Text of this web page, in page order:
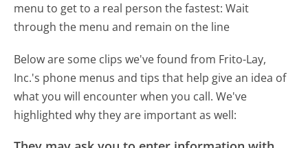
menu to get to a real person the fastest: Wait
through the menu and remain on the line
Below are some clips we've found from Frito-Lay,
Inc.'s phone menus and tips that help give an idea of
what you will encounter when you call. We've
highlighted why they are important as well: